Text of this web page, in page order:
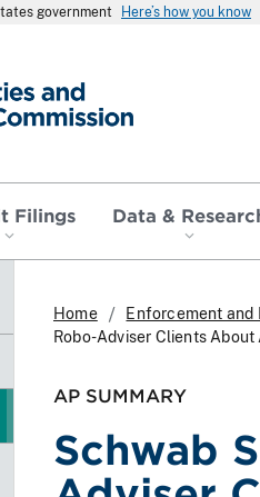
government Here’s how you know
Filings Data &
Home Enforcement and
Robo-Adviser Clients
AP SUMMARY
Schwab